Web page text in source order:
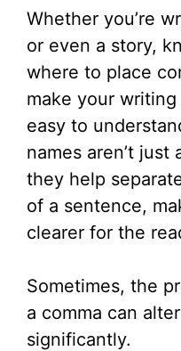
Whether you’re
or even a story,
where to place
make your
easy to
names aren’t
they help
of a sentence,
clearer for the
Sometimes, the
a comma can
significantly.